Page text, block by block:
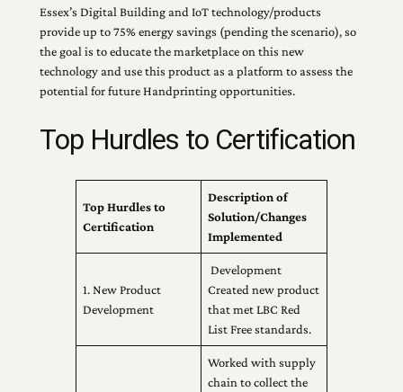
Essex’s Digital Building and IoT technology/products
provide up to 75% energy savings (pending the scenario), so
the goal is to educate the marketplace on this new
technology and use this product as a platform to assess the
potential for future Handprinting opportunities.
Top Hurdles to Certification
Top Hurdles to
Certification
Description of
Solution/Changes
Implemented
1. New Product
Development
Development
Created new product
that met LBC Red
List Free standards.
Worked with supply
chain to collect the